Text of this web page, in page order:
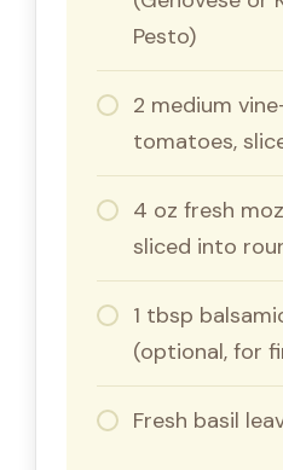
Pesto)
2 medium
tomatoes,
4 oz fresh
sliced into
1 tbsp
(optional, for
Fresh basil